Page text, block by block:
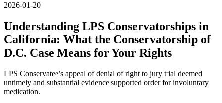
2026-01-20
Understanding LPS Conservatorships in
California: What the Conservatorship of
D.C. Case Means for Your Rights
LPS Conservatee’s appeal of denial of right to jury trial deemed
untimely and substantial evidence supported order for involuntary
medication.